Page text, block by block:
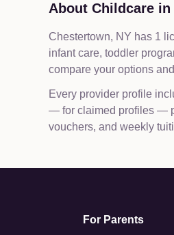
About Childcare in
Chestertown, NY has 1
infant care, toddler
compare your options
Every provider profile
— for claimed profiles —
vouchers, and weekly
For Parents